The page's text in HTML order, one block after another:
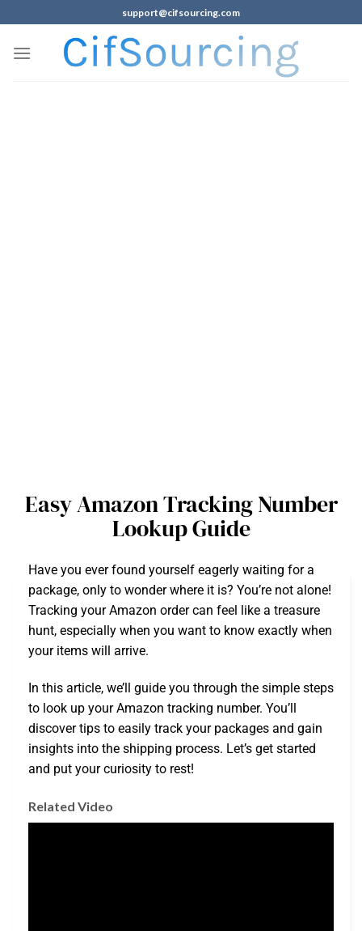
support@cifsourcing.com
Easy Amazon Tracking Number
Lookup Guide
Have you ever found yourself eagerly waiting for a
package, only to wonder where it is? You’re not alone!
Tracking your Amazon order can feel like a treasure
hunt, especially when you want to know exactly when
your items will arrive.
In this article, we’ll guide you through the simple steps
to look up your Amazon tracking number. You’ll
discover tips to easily track your packages and gain
insights into the shipping process. Let’s get started
and put your curiosity to rest!
Related Video